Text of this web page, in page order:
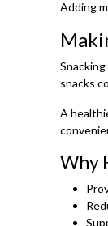
Adding
snacks
A
Why